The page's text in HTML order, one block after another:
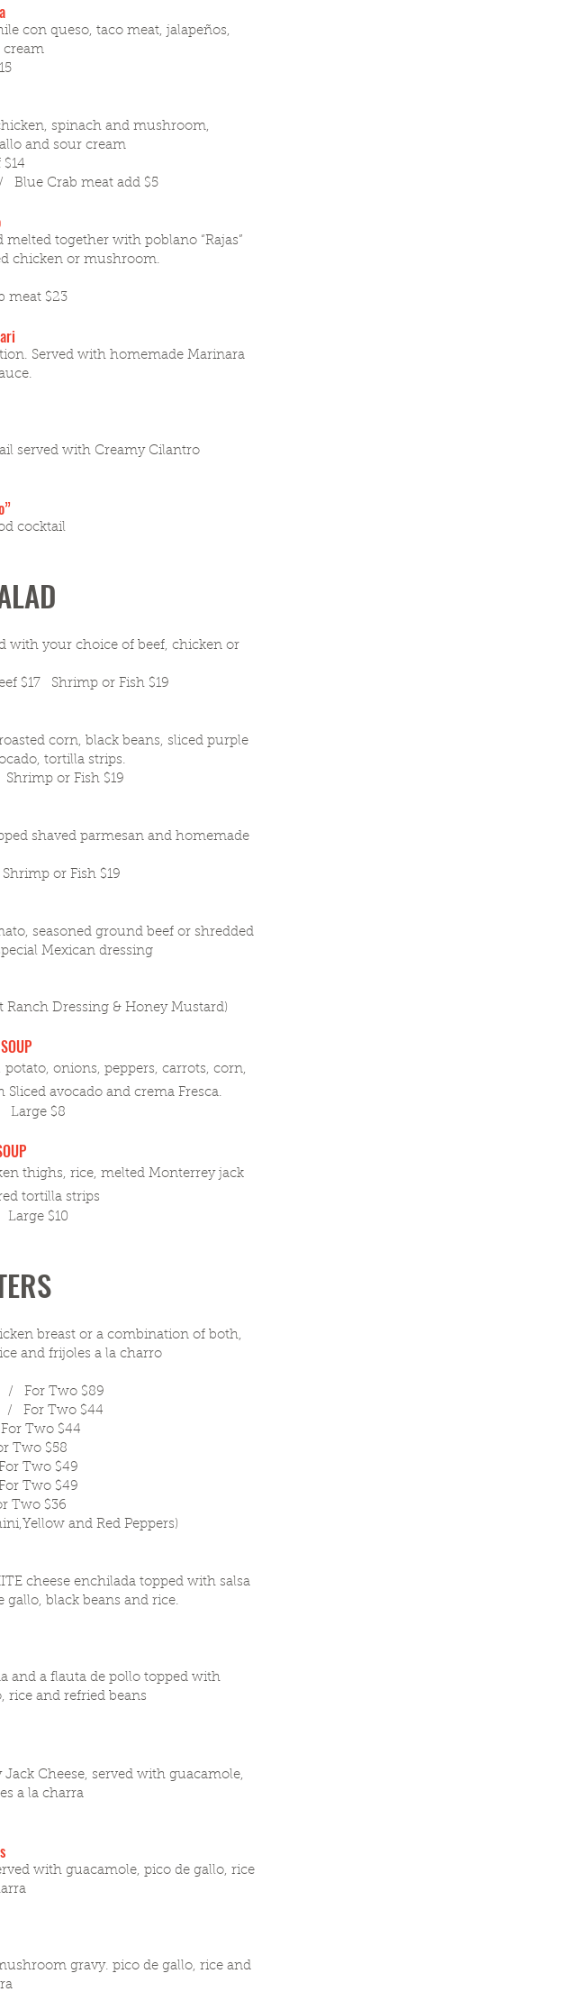
con queso, taco meat, jalapeños,
cream
spinach and mushroom,
and sour cream
Crab meat add $5
together with poblano “Rajas”
chicken or mushroom.
meat $23
Served with homemade Marinara
served with Creamy Cilantro
cocktail
with your choice of beef, chicken or
$17 Shrimp or Fish $19
corn, black beans, sliced purple
tortilla strips.
or Fish $19
shaved parmesan and homemade
or Fish $19
seasoned ground beef or shredded
Mexican dressing
Dressing & Honey Mustard)
onions, peppers, carrots, corn,
avocado and crema Fresca.
Large $8
thighs, rice, melted Monterrey jack
tortilla strips
$10
breast or a combination of both,
and frijoles a la charro
/ For Two $89
/ For Two $44
Two $44
Two $58
Two $49
Two $49
Two $36
and Red Peppers)
cheese enchilada topped with salsa
gallo, black beans and rice.
and a flauta de pollo topped with
rice and refried beans
Cheese, served with guacamole,
a la charra
with guacamole, pico de gallo, rice
gravy. pico de gallo, rice and